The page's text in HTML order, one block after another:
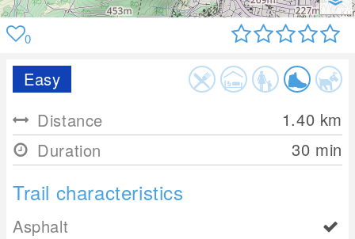
0
Easy
Distance
1.40 km
Duration
30 min
Trail characteristics
Asphalt